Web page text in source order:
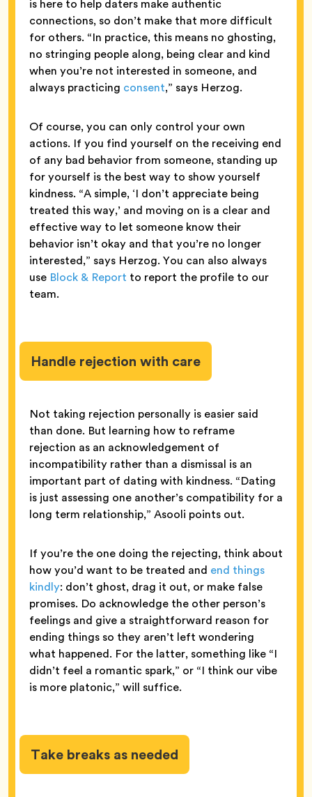
is here to help daters make authentic
connections, so don’t make that more difficult
for others. “In practice, this means no ghosting,
no stringing people along, being clear and kind
when you’re not interested in someone, and
always practicing consent,” says Herzog.
Of course, you can only control your own
actions. If you find yourself on the receiving end
of any bad behavior from someone, standing up
for yourself is the best way to show yourself
kindness. “A simple, ‘I don’t appreciate being
treated this way,’ and moving on is a clear and
effective way to let someone know their
behavior isn’t okay and that you’re no longer
interested,” says Herzog. You can also always
use Block & Report to report the profile to our
team.
Handle rejection with care
Not taking rejection personally is easier said
than done. But learning how to reframe
rejection as an acknowledgement of
incompatibility rather than a dismissal is an
important part of dating with kindness. “Dating
is just assessing one another’s compatibility for a
long term relationship,” Asooli points out.
If you’re the one doing the rejecting, think about
how you’d want to be treated and end things
kindly: don’t ghost, drag it out, or make false
promises. Do acknowledge the other person’s
feelings and give a straightforward reason for
ending things so they aren’t left wondering
what happened. For the latter, something like “I
didn’t feel a romantic spark,” or “I think our vibe
is more platonic,” will suffice.
Take breaks as needed